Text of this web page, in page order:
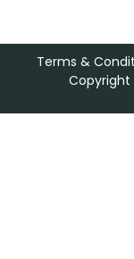
Terms &
Copyright